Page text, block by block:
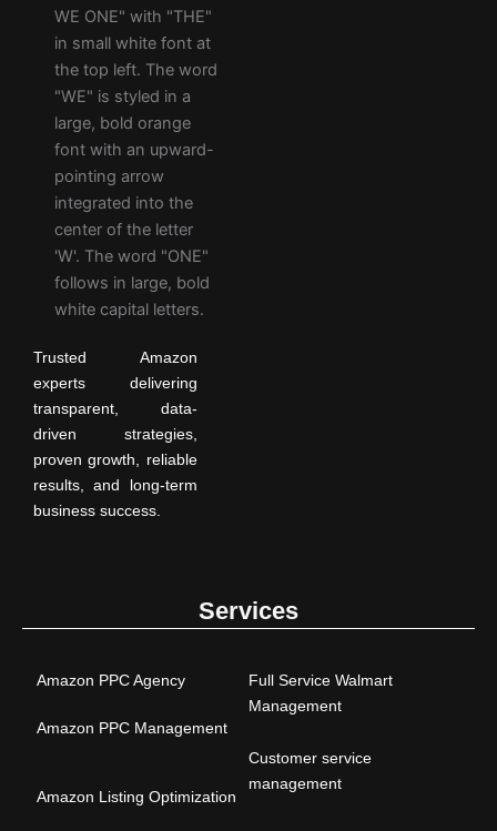
Trusted Amazon
experts delivering
transparent, data-
driven strategies,
proven growth, reliable
results, and long-term
business success.
Services
Amazon PPC Agency
Amazon PPC Management
Amazon Listing Optimization
Full Service Walmart
Management
Customer service
management